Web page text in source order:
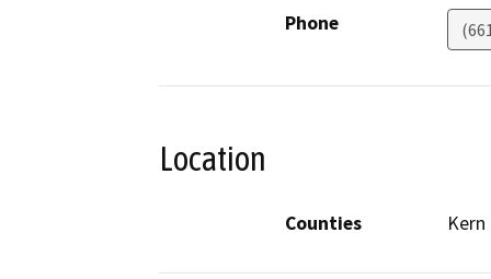
Phone
Location
Counties Kern